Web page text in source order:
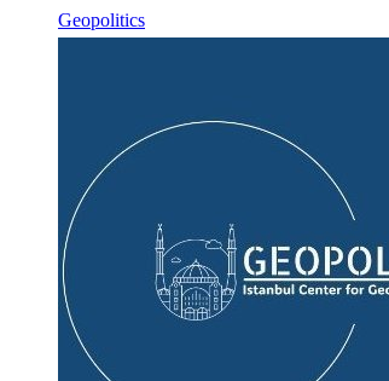
Geopolitics